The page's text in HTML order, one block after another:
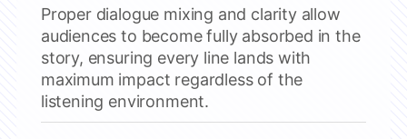
Proper dialogue mixing and clarity allow
audiences to become fully absorbed in the
story, ensuring every line lands with
maximum impact regardless of the
listening environment.